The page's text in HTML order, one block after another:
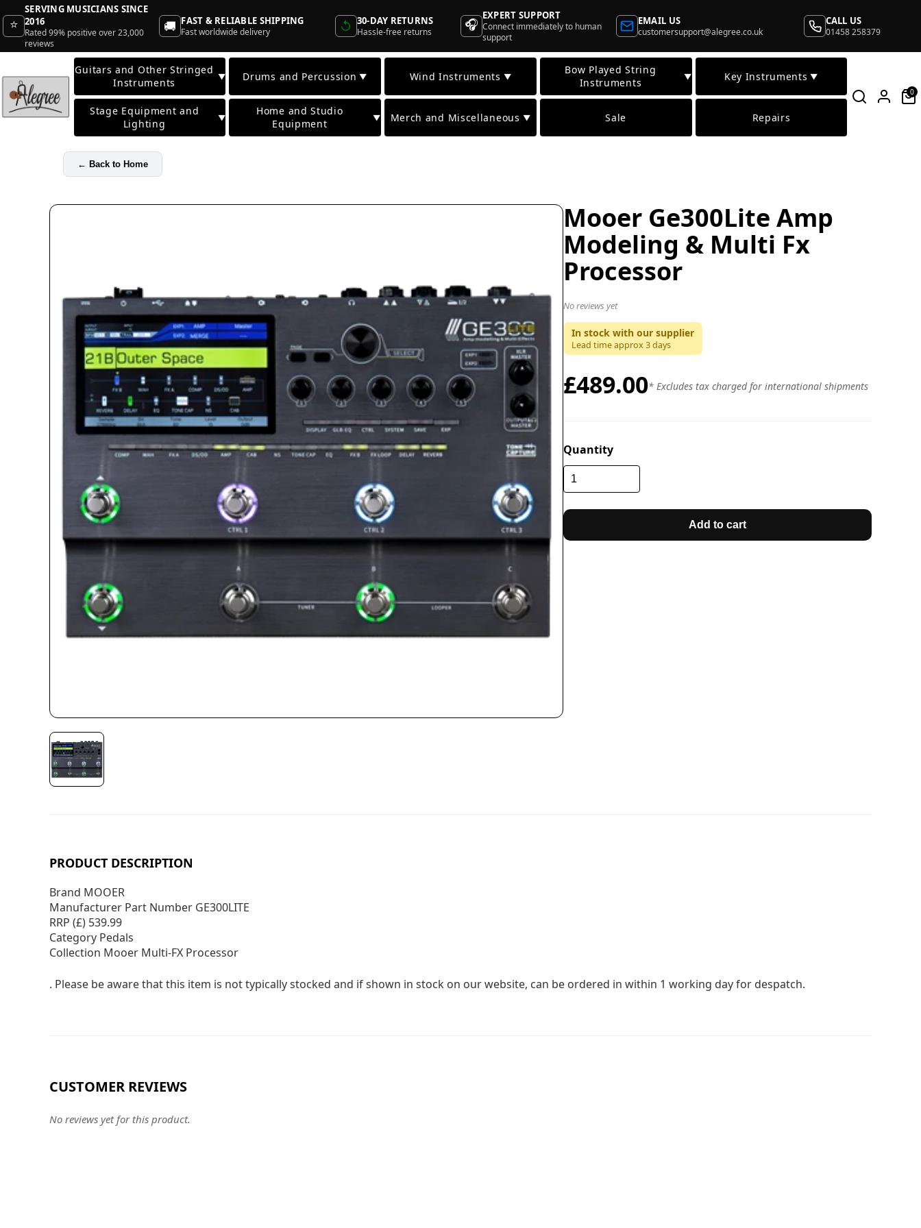
⭐
SERVING MUSICIANS SINCE
2016
Rated 99% positive over 23,000
reviews
🚚 FAST & RELIABLE SHIPPING
Fast worldwide delivery ↺ 30-DAY RETURNS
Hassle-free returns 🎧
EXPERT SUPPORT
Connect immediately to human
support
EMAIL US
customersupport@alegree.co.uk
CALL US
01458 258379
Guitars and Other Stringed
Instruments
▼ Drums and Percussion ▼ Wind Instruments ▼
Bow Played String
Instruments
▼ Key Instruments ▼
Stage Equipment and
Lighting
▼
Home and Studio
Equipment
▼ Merch and Miscellaneous ▼ Sale Repairs
0
← Back to Home
Mooer Ge300Lite Amp
Modeling & Multi Fx
Processor
No reviews yet
In stock with our supplier
Lead time approx 3days
£489.00* Excludes tax charged for international shipments
Quantity
Add to cart
PRODUCT DESCRIPTION
Brand MOOER
Manufacturer Part Number GE300LITE
RRP (£) 539.99
Category Pedals
Collection Mooer Multi-FX Processor
. Please be aware that this item is not typically stocked and if shown in stock on our website, can be ordered in within 1 working day for despatch.
CUSTOMER REVIEWS
No reviews yet for this product.